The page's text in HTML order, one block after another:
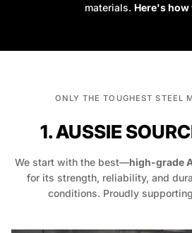
materials. Here's how
ONLY THE TOUGHEST STEEL
1. AUSSIE
We start with the best—high-grade
for its strength, reliability, and
conditions. Proudly